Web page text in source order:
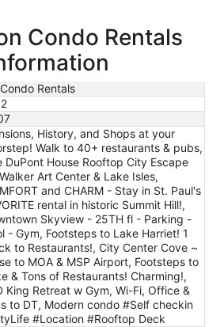
Condo Rentals
Rentals
History, and Shops at your
Walk to 40+ restaurants & pubs,
DuPont House Rooftop City Escape
Art Center & Lake Isles,
and CHARM - Stay in St. Paul's
rental in historic Summit Hill!,
Skyview - 25TH fl - Parking -
- Gym, Footsteps to Lake Harriet! 1
to Restaurants!, City Center Cove ~
to MOA & MSP Airport, Footsteps to
& Tons of Restaurants! Charming!,
King Retreat w Gym, Wi-Fi, Office &
to DT, Modern condo #Self checkin
#Location #Rooftop Deck